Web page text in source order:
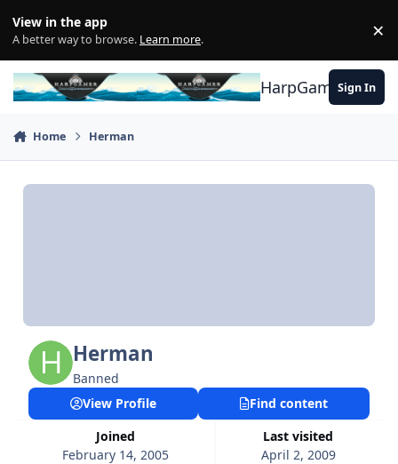
View in the app
A better way to browse. Learn more. ×
HarpGamerSign In
Home Herman
Herman
Banned
Joined
February 14, 2005
Last visited
April 2, 2009
View Profile Find content